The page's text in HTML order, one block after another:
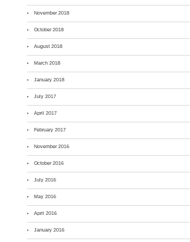
November 2018
October 2018
August 2018
March 2018
January 2018
July 2017
April 2017
February 2017
November 2016
October 2016
July 2016
May 2016
April 2016
January 2016